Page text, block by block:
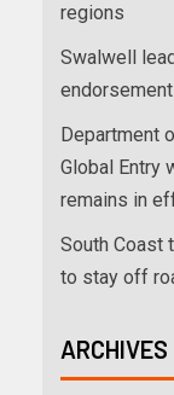
regions
Swalwell
endorsement
Department
Global Entry
remains in
South Coast
to stay off
ARCHIVES